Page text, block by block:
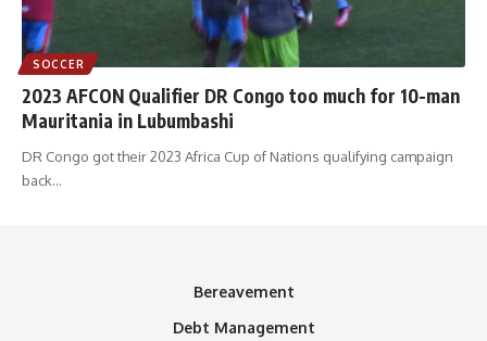
SOCCER
2023 AFCON Qualifier DR Congo too much for 10-man
Mauritania in Lubumbashi
DR Congo got their 2023 Africa Cup of Nations qualifying campaign
back…
Bereavement
Debt Management